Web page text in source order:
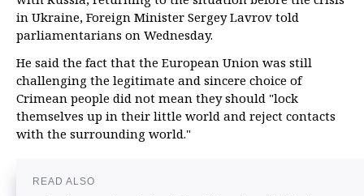
in Ukraine, Foreign Minister Sergey Lavrov told
parliamentarians on Wednesday.
He said the fact that the European Union was still
challenging the legitimate and sincere choice of
Crimean people did not mean they should "lock
themselves up in their little world and reject contacts
with the surrounding world."
READ ALSO